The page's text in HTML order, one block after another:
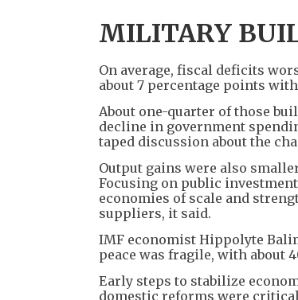
MILITARY
On average, fiscal deficits
about 7 percentage points
About one-quarter of those
decline in government
taped discussion about the
Output gains were also
Focusing on public
economies of scale and
suppliers, it said.
IMF economist Hippolyte
peace was fragile, with
Early steps to stabilize
domestic reforms were